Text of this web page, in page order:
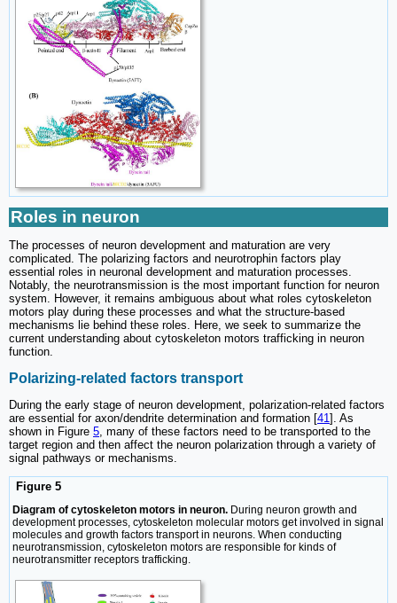
Roles in neuron
The processes of neuron development and maturation are very
complicated. The polarizing factors and neurotrophin factors play
essential roles in neuronal development and maturation processes.
Notably, the neurotransmission is the most important function for neuron
system. However, it remains ambiguous about what roles cytoskeleton
motors play during these processes and what the structure-based
mechanisms lie behind these roles. Here, we seek to summarize the
current understanding about cytoskeleton motors trafficking in neuron
function.
Polarizing-related factors transport
During the early stage of neuron development, polarization-related factors
are essential for axon/dendrite determination and formation [41 ]. As
shown in Figure 5 , many of these factors need to be transported to the
target region and then affect the neuron polarization through a variety of
signal pathways or mechanisms.
Figure 5
Diagram of cytoskeleton motors in neuron. During neuron growth and
development processes, cytoskeleton molecular motors get involved in signal
molecules and growth factors transport in neurons. When conducting
neurotransmission, cytoskeleton motors are responsible for kinds of
neurotransmitter receptors trafficking.